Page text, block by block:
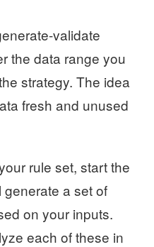
validate
the data range you
strategy. The idea
fresh and unused
rule set, start the
generate a set of
on your inputs.
each of these in